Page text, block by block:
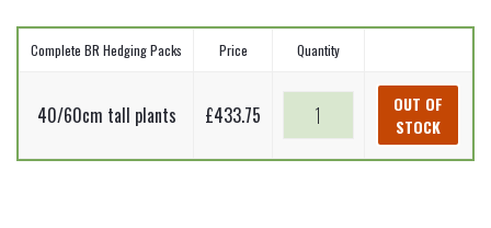
Complete BR Hedging Packs Price Quantity
40/60cm tall plants £433.75
Purple
Beech
-
OUT OF
STOCK